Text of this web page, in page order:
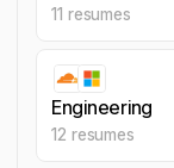
11 resumes
Engineering
12 resumes
Engineering